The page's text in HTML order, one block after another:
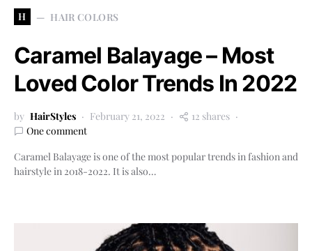
H HAIR COLORS
Caramel Balayage – Most
Loved Color Trends In 2022
by HairStyles February 21, 2022
12 shares
One comment
Caramel Balayage is one of the most popular trends in fashion and
hairstyle in 2018-2022. It is also…